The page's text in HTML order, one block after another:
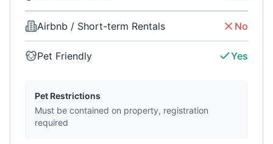
Airbnb / Short-term Rentals No
Pet Friendly Yes
Pet Restrictions
Must be contained on property, registration
required